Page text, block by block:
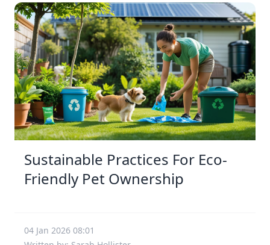
Sustainable Practices For Eco-
Friendly Pet Ownership
04 Jan 2026 08:01